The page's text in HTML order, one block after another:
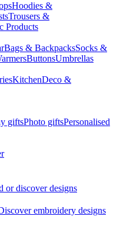
Hoodies &
Trousers &
Products
Bags & BackpacksSocks &
ButtonsUmbrellas
KitchenDeco &
giftsPhoto giftsPersonalised
or discover designs
embroidery designs